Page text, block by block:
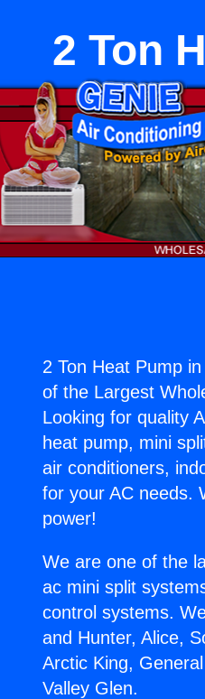
2 Ton
2 Ton Heat Pump
of the Largest
Looking for quality
heat pump, mini
air conditioners,
for your AC needs.
power!
We are one of the
ac mini split
control systems.
and Hunter, Alice,
Arctic King,
Valley Glen.